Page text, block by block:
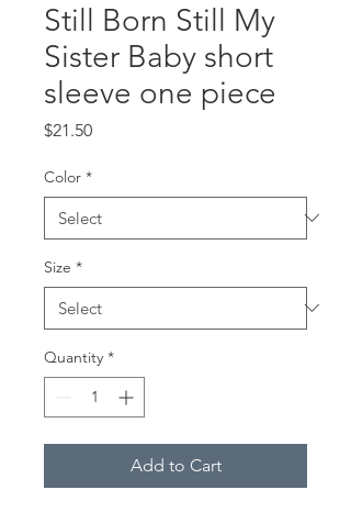
Still Born Still My
Sister Baby short
sleeve one piece
$21.50Price
Color *
Size *
Quantity *
Add to Cart